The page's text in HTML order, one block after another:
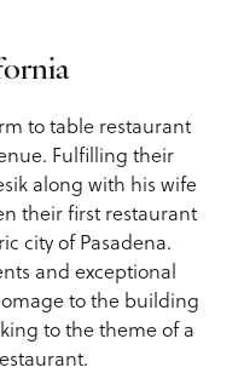
to table restaurant
Fulfilling their
along with his wife
their first restaurant
city of Pasadena.
and exceptional
to the building
to the theme of a